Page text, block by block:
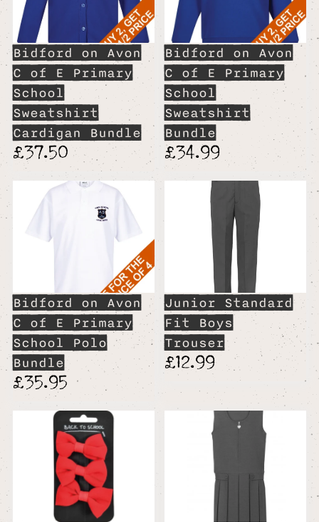
Bidford on Avon
C of E Primary
School
Sweatshirt
Cardigan Bundle
£37.50
Bidford on Avon
C of E Primary
School
Sweatshirt
Bundle
£34.99
Bidford on Avon
C of E Primary
School Polo
Bundle
£35.95
Junior Standard
Fit Boys
Trouser
£12.99